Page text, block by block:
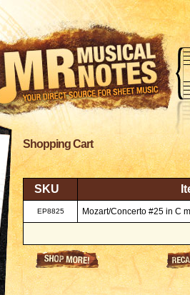
Shopping Cart
SKU
EP8825 Mozart/Concerto #25 in C